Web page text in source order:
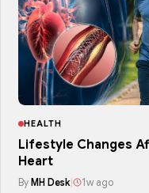
HEALTH
Lifestyle Changes
Heart
By MH Desk| 1w ago